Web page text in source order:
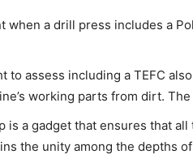
when a drill press includes a
to assess including a TEFC
working parts from dirt.
is a gadget that ensures that
the unity among the depths